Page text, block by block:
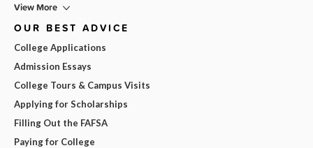
View More
OUR BEST ADVICE
College Applications
Admission Essays
College Tours & Campus Visits
Applying for Scholarships
Filling Out the FAFSA
Paying for College